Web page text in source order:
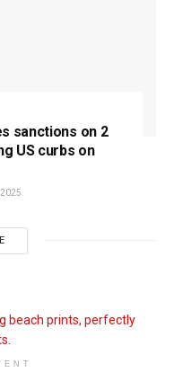
sanctions on 2
US curbs on